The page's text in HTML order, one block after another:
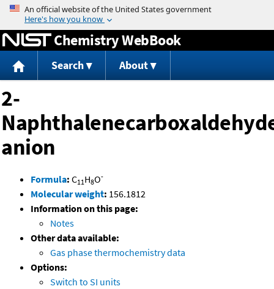
Jump to content
Chemistry WebBook
Search About
2-
anion
Formula: C11H8O-
Molecular weight: 156.1812
Information on this page:
Notes
Other data available:
Gas phase thermochemistry data
Options:
Switch to SI units